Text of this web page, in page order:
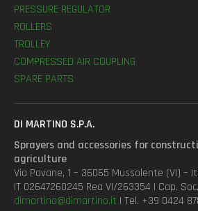
PRESSURE REGULATOR
ROLLERS
TROLLEY
COMPRESSED AIR COUPLING
SPARE PARTS
DI MARTINO S.P.A.
Sprayers and accessories for
agriculture
Via Pavane, 1 – 36065 Mussolente (VI) –
IT 02647260245 Rea VI/263354 | Cap.
dimartino@dimartino.it | Tel. +39 0424